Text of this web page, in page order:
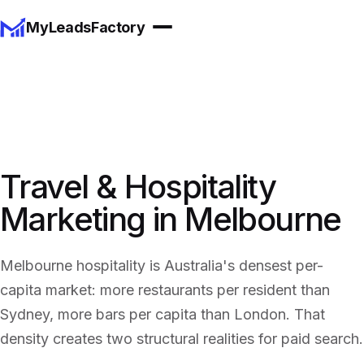
MyLeadsFactory
Travel & Hospitality
Marketing in Melbourne
Melbourne hospitality is Australia's densest per-
capita market: more restaurants per resident than
Sydney, more bars per capita than London. That
density creates two structural realities for paid search.